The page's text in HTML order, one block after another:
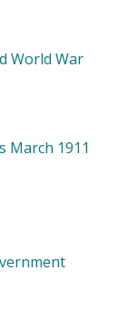
World War
March 1911